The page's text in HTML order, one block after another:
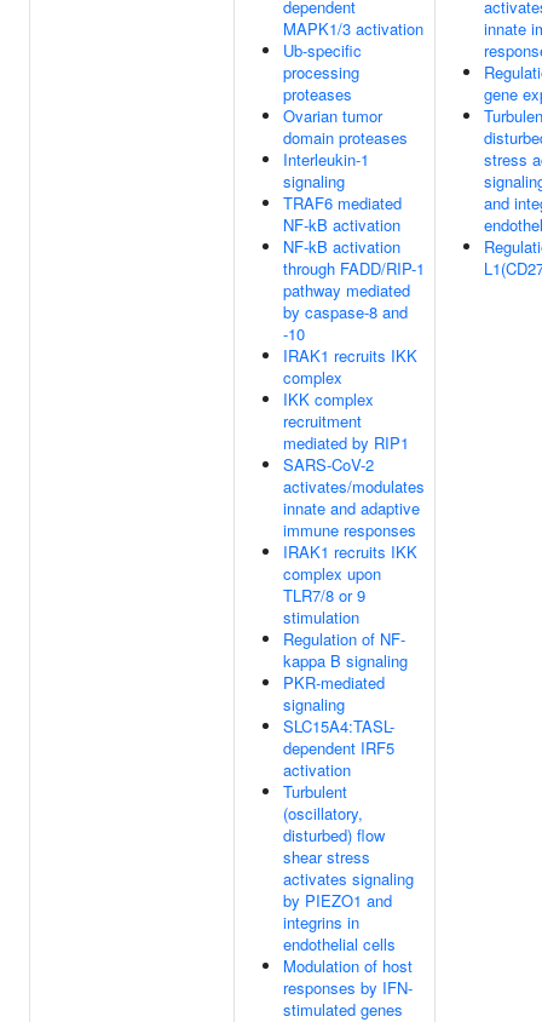
dependent
MAPK1/3 activation
Ub-specific
processing
proteases
Ovarian tumor
domain proteases
Interleukin-1
signaling
TRAF6 mediated
NF-kB activation
NF-kB activation
through FADD/RIP-1
pathway mediated
by caspase-8 and
-10
IRAK1 recruits IKK
complex
IKK complex
recruitment
mediated by RIP1
SARS-CoV-2
activates/modulates
innate and adaptive
immune responses
IRAK1 recruits IKK
complex upon
TLR7/8 or 9
stimulation
Regulation of NF-
kappa B signaling
PKR-mediated
signaling
SLC15A4:TASL-
dependent IRF5
activation
Turbulent
(oscillatory,
disturbed) flow
shear stress
activates signaling
by PIEZO1 and
integrins in
endothelial cells
Modulation of host
responses by IFN-
stimulated genes
innate
gene
stress
and